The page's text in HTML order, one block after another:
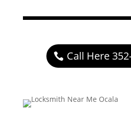
Call Here